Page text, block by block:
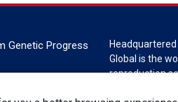
Headquartered
Global is the
reproduction